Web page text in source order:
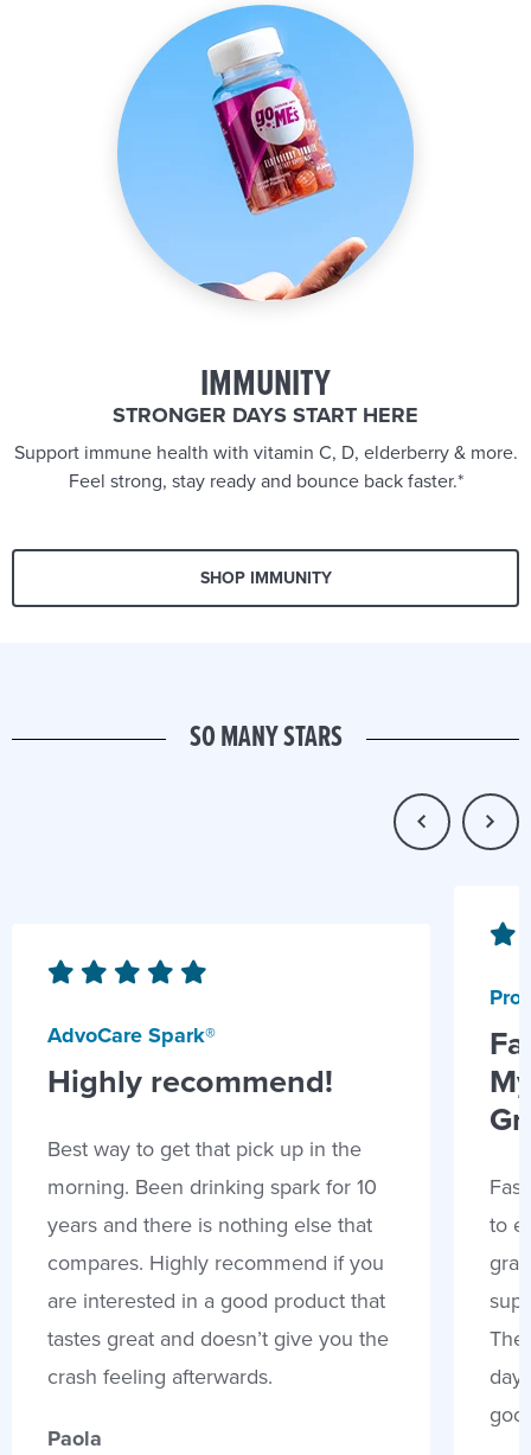
IMMUNITY
STRONGER DAYS START HERE
Support immune health with vitamin C, D, elderberry & more.
Feel strong, stay ready and bounce back faster.*
SHOP IMMUNITY
SO MANY STARS
AdvoCare Spark®
Highly recommend!
Best way to get that pick up in the
morning. Been drinking spark for 10
years and there is nothing else that
compares. Highly recommend if you
are interested in a good product that
tastes great and doesn’t give you the
crash feeling afterwards.
Paola
to